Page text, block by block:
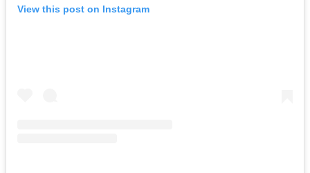
View this post on Instagram